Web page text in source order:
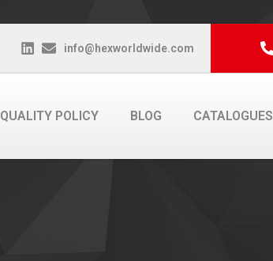
info@hexworldwide.com
QUALITY POLICY BLOG CATALOGUES